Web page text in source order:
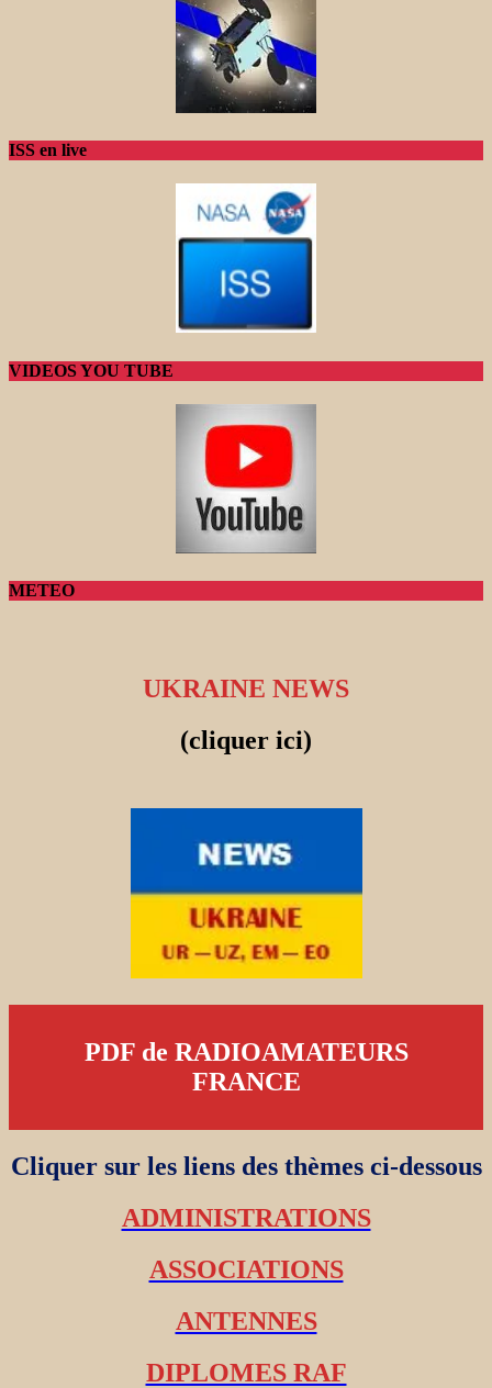
ISS en live
VIDEOS YOU TUBE
METEO
UKRAINE NEWS
(cliquer ici)
PDF de RADIOAMATEURS
FRANCE
Cliquer sur les liens des thèmes ci-dessous
ADMINISTRATIONS
ASSOCIATIONS
ANTENNES
DIPLOMES RAF